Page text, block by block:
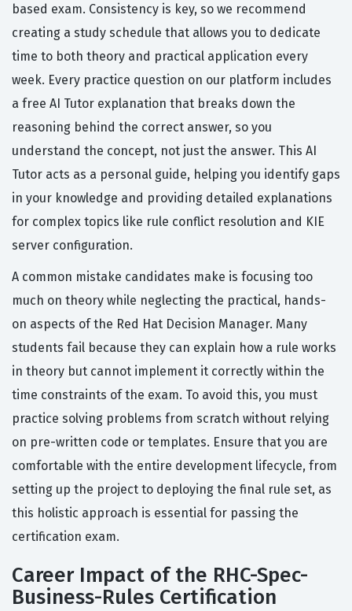
based exam. Consistency is key, so we recommend
creating a study schedule that allows you to dedicate
time to both theory and practical application every
week. Every practice question on our platform includes
a free AI Tutor explanation that breaks down the
reasoning behind the correct answer, so you
understand the concept, not just the answer. This AI
Tutor acts as a personal guide, helping you identify gaps
in your knowledge and providing detailed explanations
for complex topics like rule conflict resolution and KIE
server configuration.
A common mistake candidates make is focusing too
much on theory while neglecting the practical, hands-
on aspects of the Red Hat Decision Manager. Many
students fail because they can explain how a rule works
in theory but cannot implement it correctly within the
time constraints of the exam. To avoid this, you must
practice solving problems from scratch without relying
on pre-written code or templates. Ensure that you are
comfortable with the entire development lifecycle, from
setting up the project to deploying the final rule set, as
this holistic approach is essential for passing the
certification exam.
Career Impact of the RHC-Spec-
Business-Rules Certification